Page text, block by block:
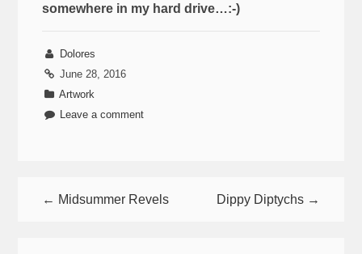
somewhere in my hard drive…:-)
Dolores
June 28, 2016
Artwork
Leave a comment
← Midsummer Revels Dippy Diptychs →